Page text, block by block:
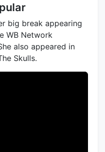
big break appearing
WB Network
also appeared in
Skulls.